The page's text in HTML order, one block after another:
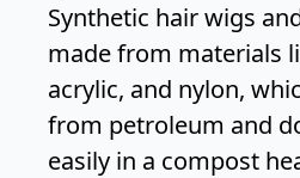
Synthetic hair wigs
made from materials
acrylic, and nylon,
from petroleum and
easily in a compost